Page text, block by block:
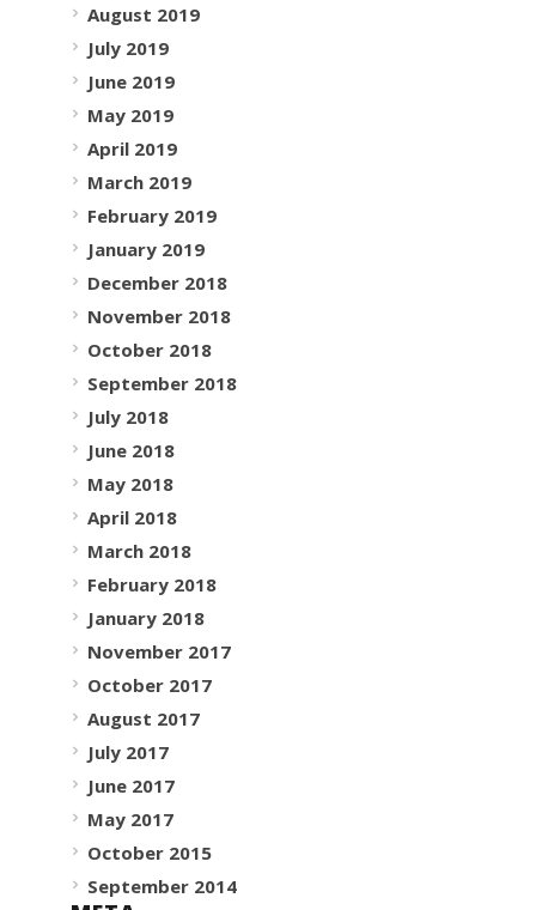
August 2019
July 2019
June 2019
May 2019
April 2019
March 2019
February 2019
January 2019
December 2018
November 2018
October 2018
September 2018
July 2018
June 2018
May 2018
April 2018
March 2018
February 2018
January 2018
November 2017
October 2017
August 2017
July 2017
June 2017
May 2017
October 2015
September 2014